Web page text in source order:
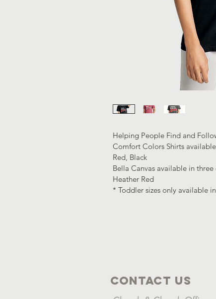
Helping People Find and
Comfort Colors Shirts
Red, Black
Bella Canvas available in
Heather Red
* Toddler sizes only available
Contact Us